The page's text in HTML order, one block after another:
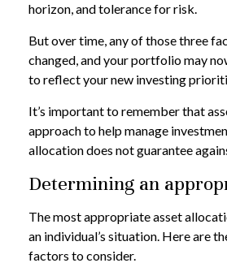
horizon, and tolerance for risk.
But over time, any of those three
changed, and your portfolio may
to reflect your new investing
It’s important to remember that
approach to help manage
allocation does not guarantee
Determining an
The most appropriate asset
an individual’s situation. Here are
factors to consider.